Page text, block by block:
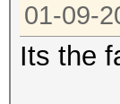
01-09-
Its the